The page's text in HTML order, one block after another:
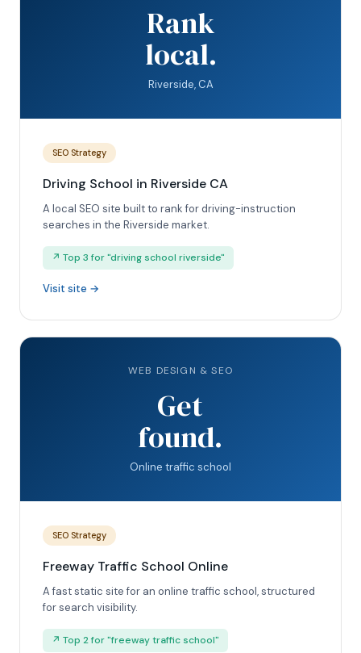
Rank
local.
Riverside, CA
SEO Strategy
Driving School in Riverside CA
A local SEO site built to rank for driving-instruction
searches in the Riverside market.
↗ Top 3 for "driving school riverside"
Visit site →
WEB DESIGN & SEO
Get
found.
Online traffic school
SEO Strategy
Freeway Traffic School Online
A fast static site for an online traffic school, structured
for search visibility.
↗ Top 2 for "freeway traffic school"